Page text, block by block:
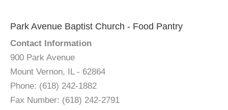
Park Avenue Baptist Church - Food Pantry
Contact Information
900 Park Avenue
Mount Vernon, IL - 62864
Phone: (618) 242-1882
Fax Number: (618) 242-2791